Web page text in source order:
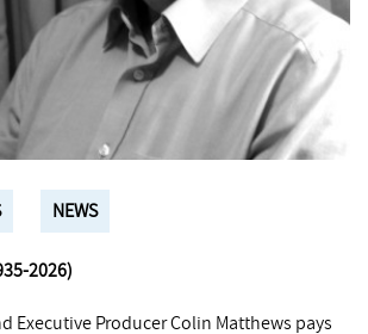
NEWS
2026)
Executive Producer Colin Matthews pays